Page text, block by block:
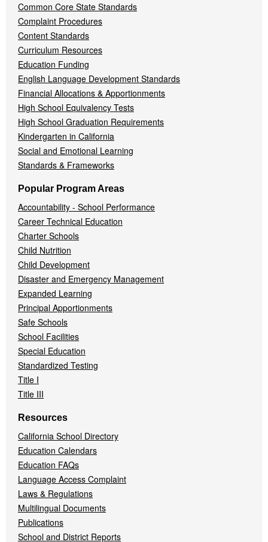
Common Core State Standards
Complaint Procedures
Content Standards
Curriculum Resources
Education Funding
English Language Development Standards
Financial Allocations & Apportionments
High School Equivalency Tests
High School Graduation Requirements
Kindergarten in California
Social and Emotional Learning
Standards & Frameworks
Popular Program Areas
Accountability - School Performance
Career Technical Education
Charter Schools
Child Nutrition
Child Development
Disaster and Emergency Management
Expanded Learning
Principal Apportionments
Safe Schools
School Facilities
Special Education
Standardized Testing
Title I
Title III
Resources
California School Directory
Education Calendars
Education FAQs
Language Access Complaint
Laws & Regulations
Multilingual Documents
Publications
School and District Reports